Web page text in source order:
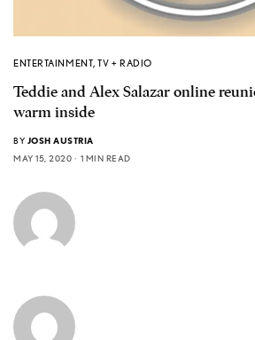
ENTERTAINMENT,TV + RADIO
Teddie and Alex Salazar online
warm inside
BY JOSH AUSTRIA
MAY 15, 2020
1 MIN READ